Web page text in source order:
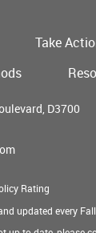
Take
D3700
Rating
updated every Fall.